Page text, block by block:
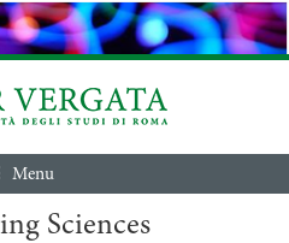
Menu
Sciences